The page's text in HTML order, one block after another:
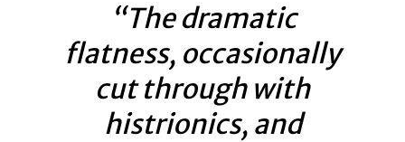
“The dramatic
flatness, occasionally
cut through with
histrionics, and